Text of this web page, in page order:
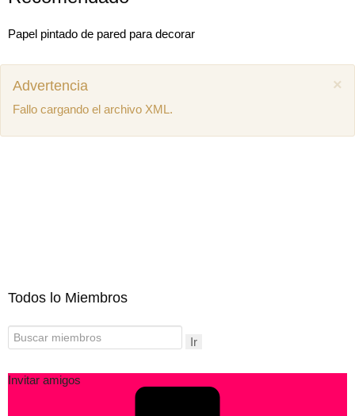
Papel pintado de pared para decorar
×
Advertencia
Fallo cargando el archivo XML.
Todos lo Miembros
Ir
Invitar amigos